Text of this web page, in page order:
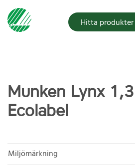
Hitta produkter
Munken Lynx
Ecolabel
Miljömärkning